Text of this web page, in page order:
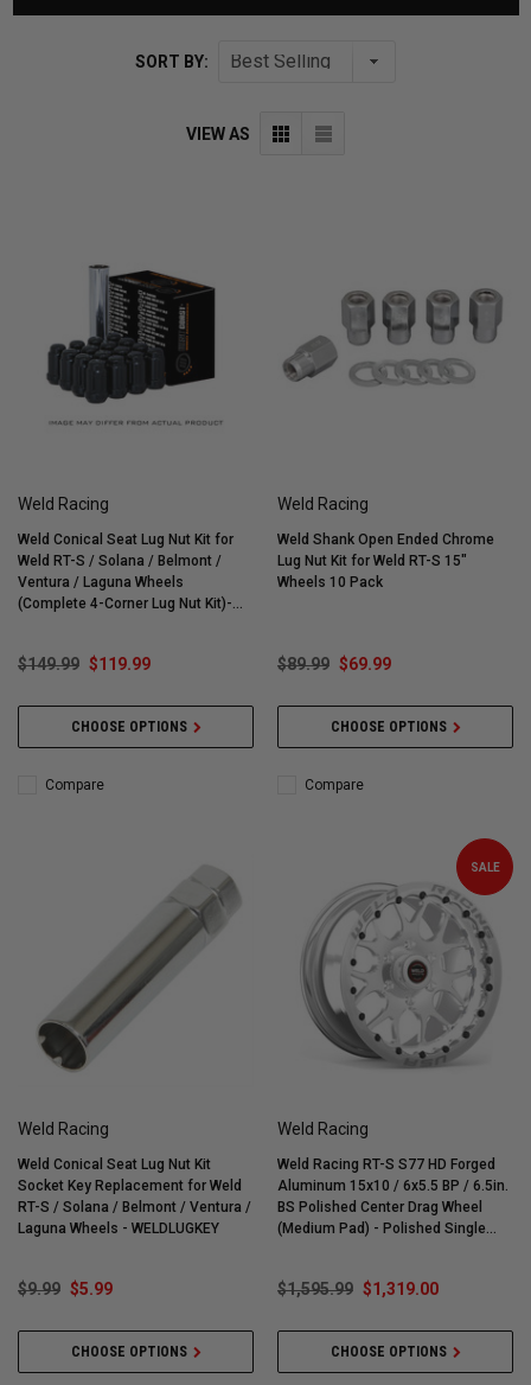
SORT BY:
VIEW AS
Weld Racing
Weld Conical Seat Lug Nut Kit for
Weld RT-S / Solana / Belmont /
Ventura / Laguna Wheels
(Complete 4-Corner Lug Nut Kit)-
$149.99 $119.99
CHOOSE OPTIONS
Compare
Weld Racing
Weld Shank Open Ended Chrome
Lug Nut Kit for Weld RT-S 15"
Wheels 10 Pack
$89.99 $69.99
CHOOSE OPTIONS
Compare
Weld Racing
Weld Conical Seat Lug Nut Kit
Socket Key Replacement for Weld
RT-S / Solana / Belmont / Ventura /
Laguna Wheels - WELDLUGKEY
$9.99 $5.99
CHOOSE OPTIONS
SALE
Weld Racing
Weld Racing RT-S S77 HD Forged
Aluminum 15x10 / 6x5.5 BP / 6.5in.
BS Polished Center Drag Wheel
(Medium Pad) - Polished Single
$1,595.99 $1,319.00
CHOOSE OPTIONS